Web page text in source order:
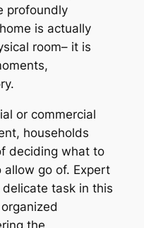
profoundly
is actually
room– it is
or commercial
households
deciding what to
go of. Expert
task in this
the